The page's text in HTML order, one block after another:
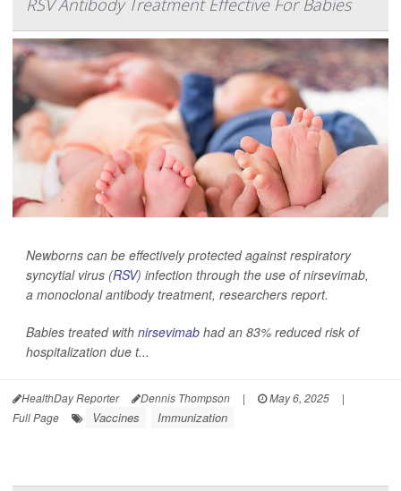
RSV Antibody Treatment Effective For Babies
Newborns can be effectively protected against respiratory
syncytial virus (RSV) infection through the use of nirsevimab,
a monoclonal antibody treatment, researchers report.
Babies treated with nirsevimab had an 83% reduced risk of
hospitalization due t...
HealthDay Reporter Dennis Thompson | May 6, 2025
|
Full Page
Vaccines Immunization